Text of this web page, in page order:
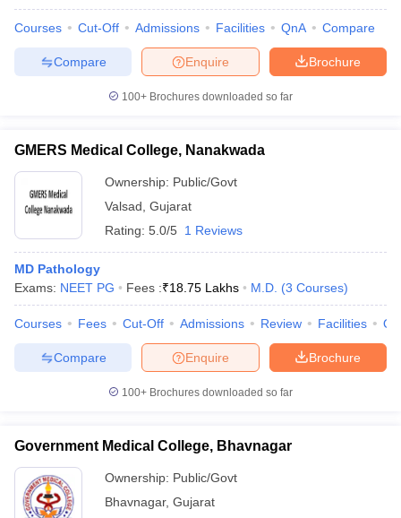
Courses Cut-Off Admissions Facilities QnA Compare
Brochure
Enquire
Compare
100+ Brochures downloaded so far
GMERS Medical College, Nanakwada
Ownership: Public/Govt
Valsad Gujarat
Rating: 5.0/5 1 Reviews
MD Pathology
Exams: NEET PG Fees :₹18.75 Lakhs M.D. (3 Courses)
Courses Fees Cut-Off Admissions Review Facilities
Brochure
Enquire
Compare
100+ Brochures downloaded so far
Government Medical College, Bhavnagar
Ownership: Public/Govt
Bhavnagar, Gujarat